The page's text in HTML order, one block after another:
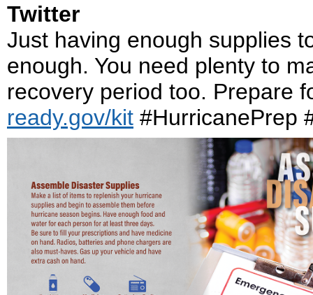
Twitter
Just having enough supplies
enough. You need plenty to
recovery period too. Prepare
ready.gov/kit #HurricanePrep